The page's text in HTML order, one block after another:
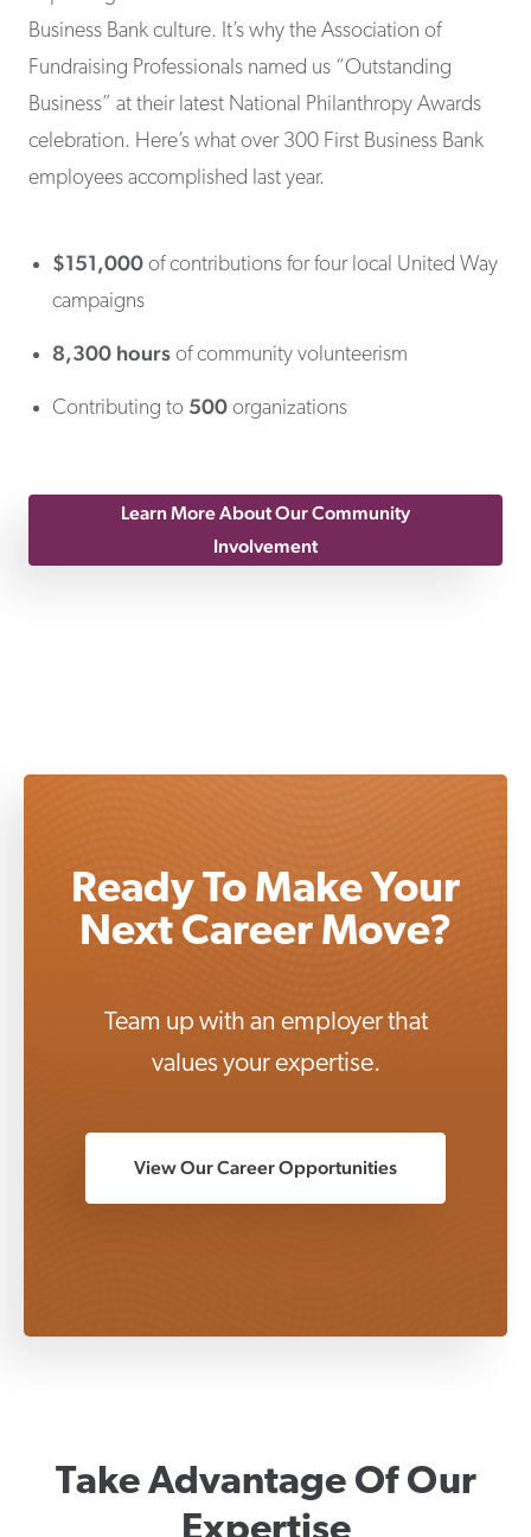
Business Bank culture. It’s why the Association of
Fundraising Professionals named us “Outstanding
Business” at their latest National Philanthropy Awards
celebration. Here’s what over 300 First Business Bank
employees accomplished last year.
$151,000 of contributions for four local United Way
campaigns
8,300 hours of community volunteerism
Contributing to 500 organizations
Learn More About Our Community
Involvement
Ready To Make Your
Next Career Move?
Team up with an employer that
values your expertise.
View Our Career Opportunities
Take Advantage Of Our